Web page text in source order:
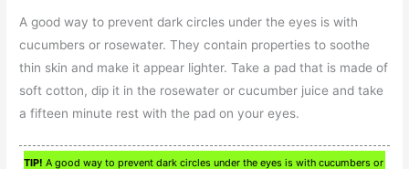
A good way to prevent dark circles under the eyes is with
cucumbers or rosewater. They contain properties to soothe
thin skin and make it appear lighter. Take a pad that is made of
soft cotton, dip it in the rosewater or cucumber juice and take
a fifteen minute rest with the pad on your eyes.
TIP! A good way to prevent dark circles under the eyes is with cucumbers or